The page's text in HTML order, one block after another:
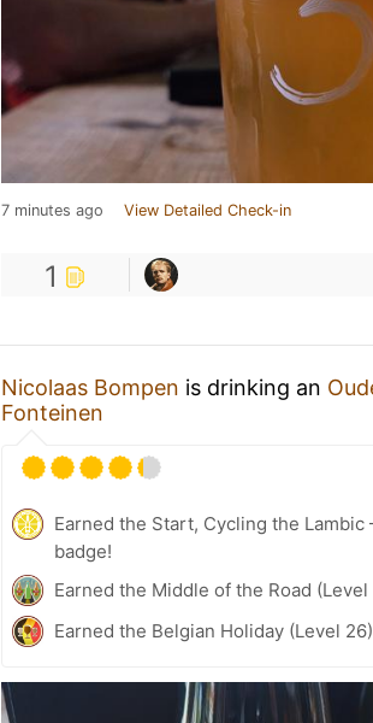
7 minutes ago View Detailed Check-in
1
Nicolaas Bompen is drinking an
Fonteinen
Earned the Start, Cycling the Lambic
badge!
Earned the Middle of the Road (Level
Earned the Belgian Holiday (Level